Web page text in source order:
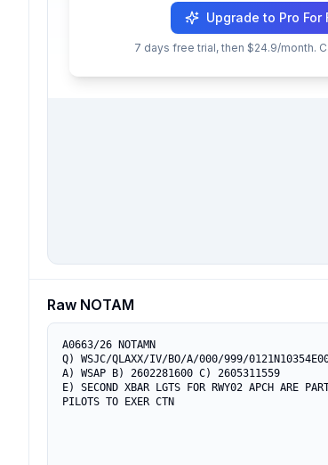
Upgrade to Pro For
7 days free trial, then $24.9/month.
Raw NOTAM
A0663/26 NOTAMN
Q) WSJC/QLAXX/IV/BO/A/000/999/
A) WSAP B) 2602281600 C) 2605311559
E) SECOND XBAR LGTS FOR RWY02 APCH ARE
PILOTS TO EXER CTN